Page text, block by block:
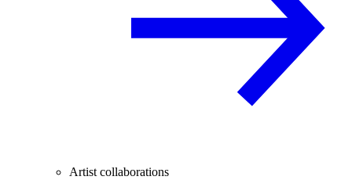
Artist collaborations